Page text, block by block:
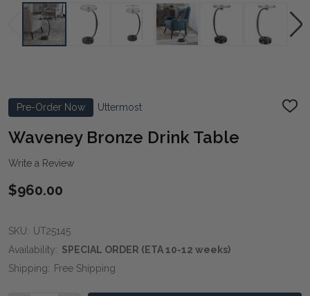
Pre-Order Now Uttermost
ADD
Waveney Bronze Drink Table
Write a Review
$960.00
SKU: UT25145
Availability: SPECIAL ORDER (ETA 10-12 weeks)
Shipping: Free Shipping